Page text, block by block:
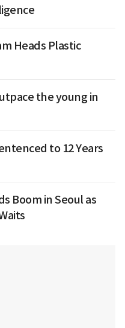
Heads Plastic
the young in
to 12 Years
Boom in Seoul as